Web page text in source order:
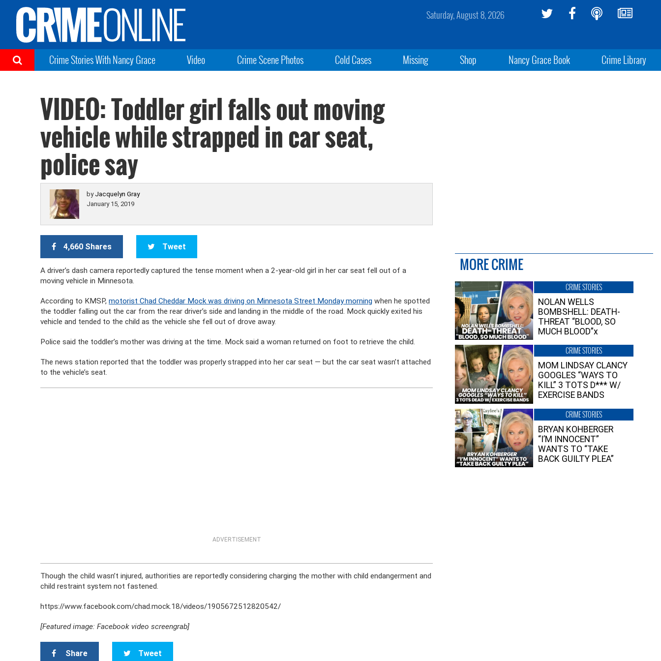
Saturday, August 8, 2026
Crime Stories With Nancy Grace Video Crime Scene Photos Cold Cases Missing Shop Nancy Grace Book Crime Library
VIDEO: Toddler girl falls out moving
vehicle while strapped in car seat,
police say
by Jacquelyn Gray
January 15, 2019
4,660 Shares Tweet
A driver’s dash camera reportedly captured the tense moment when a 2-year-old girl in her car seat fell out of a
moving vehicle in Minnesota.
According to KMSP,motorist Chad Cheddar Mock was driving on Minnesota Street Monday morning when he spotted
the toddler falling out the car from the rear driver’s side and landing in the middle of the road. Mock quickly exited his
vehicle and tended to the child as the vehicle she fell out of drove away.
Police said the toddler’s mother was driving at the time. Mock said a woman returned on foot to retrieve the child.
The news station reported that the toddler was properly strapped into her car seat — but the car seat wasn’t attached
to the vehicle’s seat.
ADVERTISEMENT
Though the child wasn’t injured, authorities are reportedly considering charging the mother with child endangerment and
child restraint system not fastened.
https://www.facebook.com/chad.mock.18/videos/1905672512820542/
[Featured image: Facebook video screengrab]
Share Tweet
MORE CRIME
CRIME STORIES
NOLAN WELLS
BOMBSHELL: DEATH-
THREAT “BLOOD, SO
MUCH BLOOD”x
CRIME STORIES
MOM LINDSAY CLANCY
GOOGLES “WAYS TO
KILL” 3 TOTS D*** W/
EXERCISE BANDS
CRIME STORIES
BRYAN KOHBERGER
“I’M INNOCENT”
WANTS TO “TAKE
BACK GUILTY PLEA”